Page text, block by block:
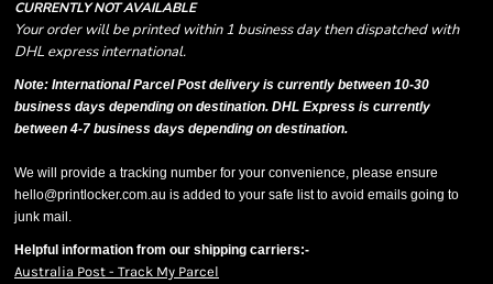
CURRENTLY NOT AVAILABLE
Your order will be printed within 1 business day then dispatched with
DHL express international.
Note: International Parcel Post delivery is currently between 10-30
business days depending on destination. DHL Express is currently
between 4-7 business days depending on destination.
We will provide a tracking number for your convenience, please ensure
hello@printlocker.com.au is added to your safe list to avoid emails going to
junk mail.
Helpful information from our shipping carriers:-
Australia Post - Track My Parcel